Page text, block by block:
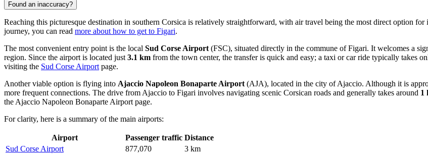
Found an inaccuracy?
Reaching this picturesque destination in southern Corsica is relatively straightforward, with air travel being the most direct option
journey, you can read more about how to get to Figari.
The most convenient entry point is the local Sud Corse Airport (FSC), situated directly in the commune of Figari. It welcomes a
region. Since the airport is located just 3.1 km from the town center, the transfer is quick and easy; a taxi or car ride typically takes
visiting the Sud Corse Airport page.
Another viable option is flying into Ajaccio Napoleon Bonaparte Airport (AJA), located in the city of Ajaccio. Although it is
more frequent connections. The drive from Ajaccio to Figari involves navigating scenic Corsican roads and generally takes around 1
the Ajaccio Napoleon Bonaparte Airport page.
For clarity, here is a summary of the main airports:
Airport Passenger traffic Distance
Sud Corse Airport
877,070
3 km